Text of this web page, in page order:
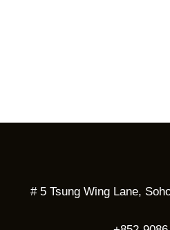
# 5 Tsung Wing Lane,